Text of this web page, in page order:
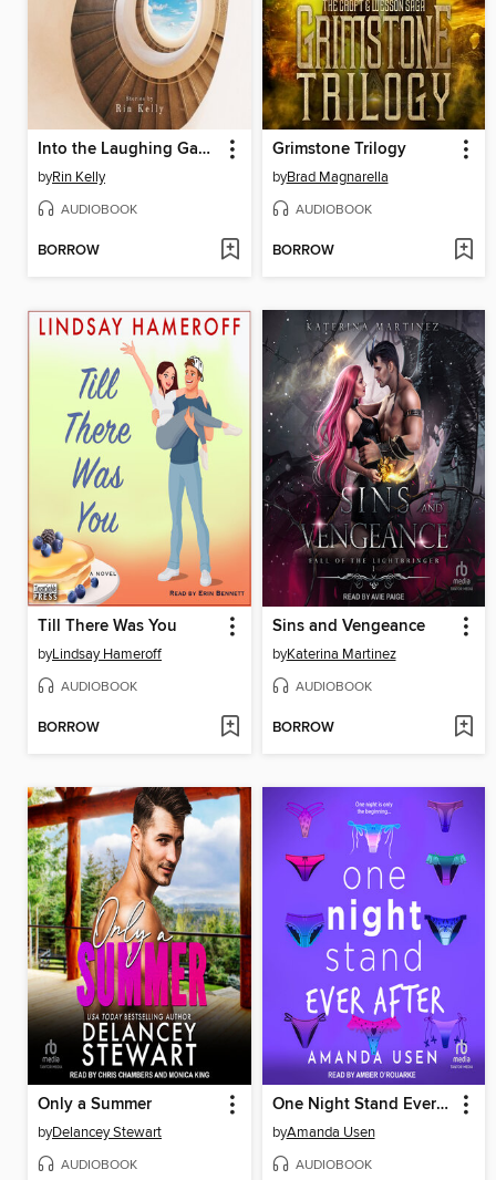
Into the Laughing Gas World
byRin Kelly
AUDIOBOOK
BORROW
Grimstone Trilogy
byBrad Magnarella
AUDIOBOOK
BORROW
Till There Was You
byLindsay Hameroff
AUDIOBOOK
BORROW
Sins and Vengeance
byKaterina Martinez
AUDIOBOOK
BORROW
Only a Summer
byDelancey Stewart
AUDIOBOOK
One Night Stand Ever After
byAmanda Usen
AUDIOBOOK